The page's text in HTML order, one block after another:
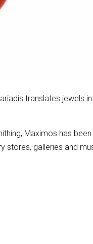
translates jewels
Maximos has
stores, galleries and